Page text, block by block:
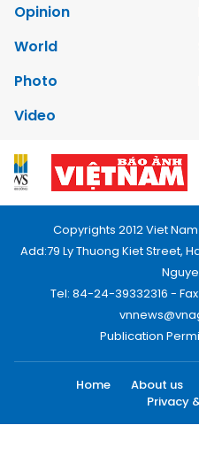
Opinion
World
Photo
Video
Copyrights 2012 Viet
Add:79 Ly Thuong Kiet Street,
Tel: 84-24-39332316 -
Publication
Home About us
Privacy